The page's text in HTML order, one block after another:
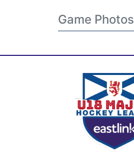
Game Photos